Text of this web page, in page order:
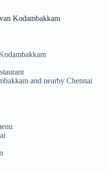
Kodambakkam
and nearby Chennai